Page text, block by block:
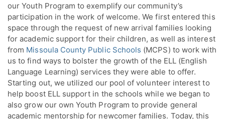
our Youth Program to exemplify our community’s
participation in the work of welcome. We first entered this
space through the request of new arrival families looking
for academic support for their children, as well as interest
from Missoula County Public Schools (MCPS) to work with
us to find ways to bolster the growth of the ELL (English
Language Learning) services they were able to offer.
Starting out, we utilized our pool of volunteer interest to
help boost ELL support in the schools while we began to
also grow our own Youth Program to provide general
academic mentorship for newcomer families. Today, this